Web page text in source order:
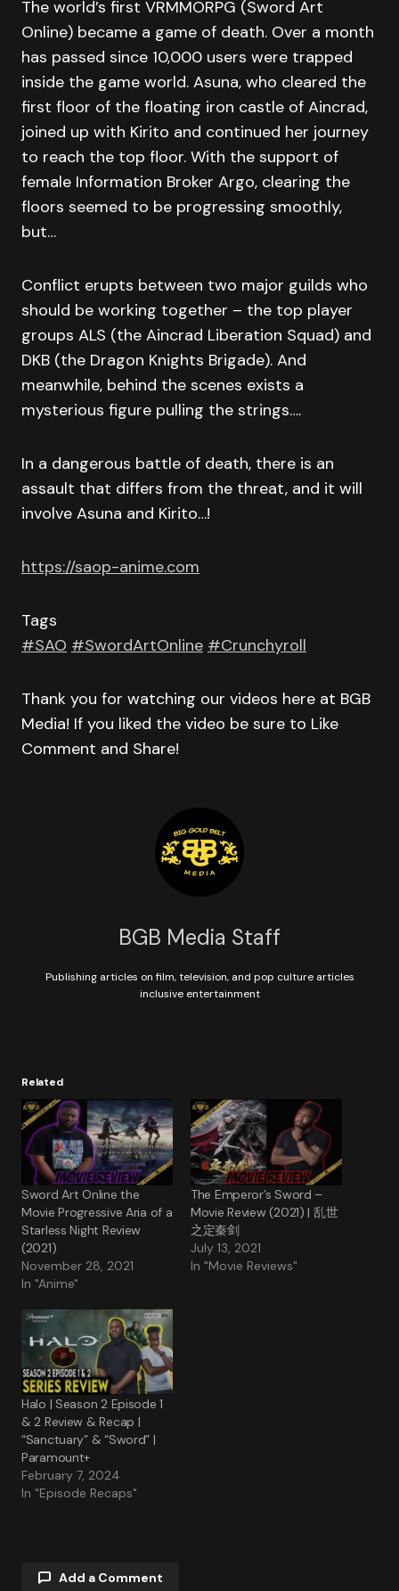
The world’s first VRMMORPG (Sword Art
Online) became a game of death. Over a month
has passed since 10,000 users were trapped
inside the game world. Asuna, who cleared the
first floor of the floating iron castle of Aincrad,
joined up with Kirito and continued her journey
to reach the top floor. With the support of
female Information Broker Argo, clearing the
floors seemed to be progressing smoothly,
but…
Conflict erupts between two major guilds who
should be working together – the top player
groups ALS (the Aincrad Liberation Squad) and
DKB (the Dragon Knights Brigade). And
meanwhile, behind the scenes exists a
mysterious figure pulling the strings….
In a dangerous battle of death, there is an
assault that differs from the threat, and it will
involve Asuna and Kirito…!
https://saop-anime.com
Tags
#SAO #SwordArtOnline #Crunchyroll
Thank you for watching our videos here at BGB
Media! If you liked the video be sure to Like
Comment and Share!
BGB Media Staff
Publishing articles on film, television, and pop culture articles
inclusive entertainment
Related
Sword Art Online the
Movie Progressive Aria of a
Starless Night Review
(2021)
November 28, 2021
In "Anime"
The Emperor’s Sword –
Movie Review (2021) | 乱世
之定秦剑
July 13, 2021
In "Movie Reviews"
Halo | Season 2 Episode 1
& 2 Review & Recap |
“Sanctuary” & “Sword” |
Paramount+
February 7, 2024
In "Episode Recaps"
Add a Comment